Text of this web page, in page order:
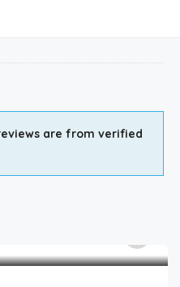
are from verified